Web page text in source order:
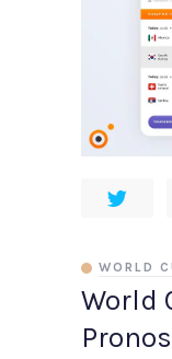
World
WORLD